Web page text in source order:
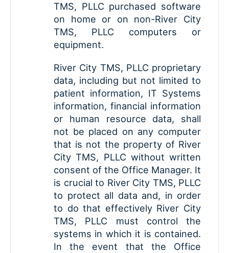
TMS, PLLC purchased software
on home or on non-River City
TMS, PLLC computers or
equipment.
River City TMS, PLLC proprietary
data, including but not limited to
patient information, IT Systems
information, financial information
or human resource data, shall
not be placed on any computer
that is not the property of River
City TMS, PLLC without written
consent of the Office Manager. It
is crucial to River City TMS, PLLC
to protect all data and, in order
to do that effectively River City
TMS, PLLC must control the
systems in which it is contained.
In the event that the Office